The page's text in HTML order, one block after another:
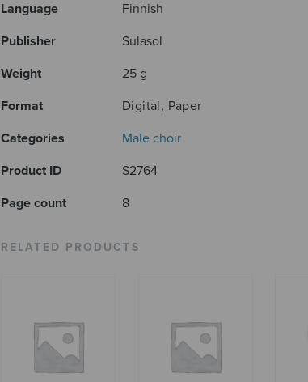
Language
Finnish
Publisher
Sulasol
Weight
25 g
Format
Digital, Paper
Categories
Male choir
Product ID
S2764
Page count
8
RELATED PRODUCTS